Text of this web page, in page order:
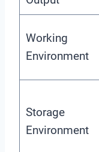
Working
Environment
Storage
Environment